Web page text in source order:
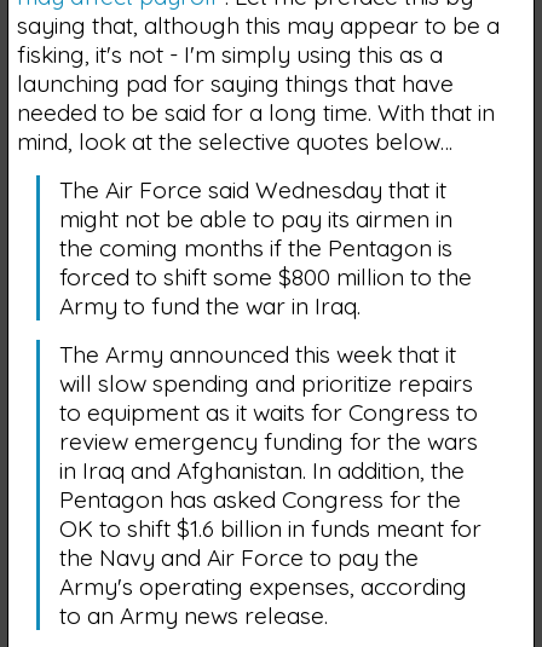
saying that, although this may appear to be a
fisking, it's not - I'm simply using this as a
launching pad for saying things that have
needed to be said for a long time. With that in
mind, look at the selective quotes below…
The Air Force said Wednesday that it
might not be able to pay its airmen in
the coming months if the Pentagon is
forced to shift some $800 million to the
Army to fund the war in Iraq.
The Army announced this week that it
will slow spending and prioritize repairs
to equipment as it waits for Congress to
review emergency funding for the wars
in Iraq and Afghanistan. In addition, the
Pentagon has asked Congress for the
OK to shift $1.6 billion in funds meant for
the Navy and Air Force to pay the
Army's operating expenses, according
to an Army news release.